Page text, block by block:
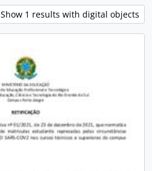
Show 1 results with digital objects